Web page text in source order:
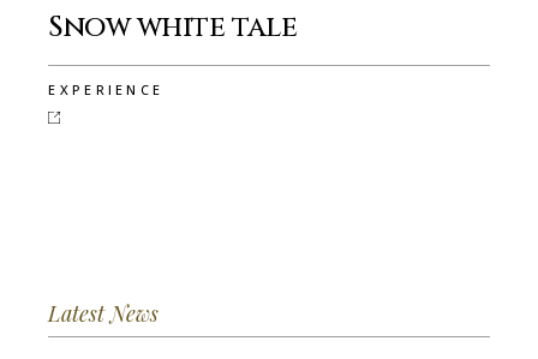
Snow white tale
EXPERIENCE
Latest News